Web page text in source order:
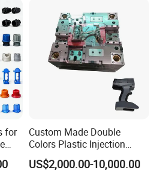
our successful products, but
one example on behalf of our
if you can't see the products you
for
Custom Made Double
Colors Plastic Injection
Housing Mold
US$2,000.00-10,000.00